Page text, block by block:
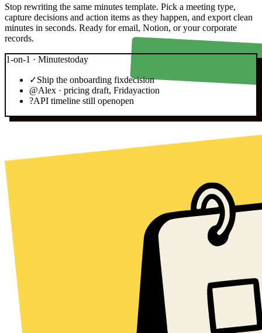
Stop rewriting the same minutes template. Pick a meeting type,
capture decisions and action items as they happen, and export clean
minutes in seconds. Ready for email, Notion, or your corporate
records.
1-on-1 · Minutestoday
✓Ship the onboarding fixdecision
@Alex · pricing draft, Fridayaction
?API timeline still openopen